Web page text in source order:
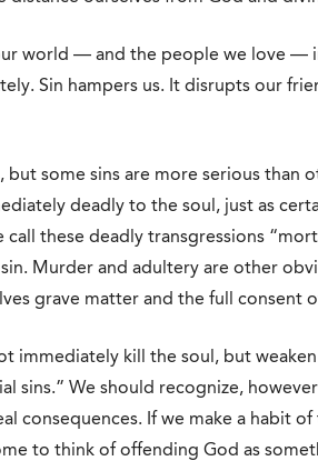
world — and the people we love —
Sin hampers us. It disrupts our
but some sins are more serious than
deadly to the soul, just as
these deadly transgressions
Murder and adultery are other
grave matter and the full consent
immediately kill the soul, but
sins.” We should recognize,
consequences. If we make a habit
to think of offending God as